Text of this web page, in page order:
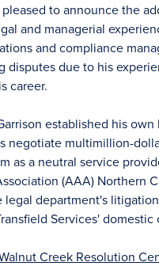
to announce the
and managerial
and compliance
disputes due to his
career.
established his
negotiate multimillion-
as a neutral service
(AAA) Northern
legal department's
Services' domestic
Creek Resolution